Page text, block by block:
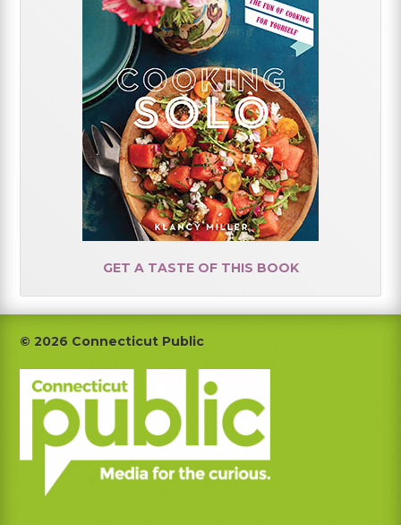
GET A TASTE OF THIS BOOK
Footer
© 2026 Connecticut Public